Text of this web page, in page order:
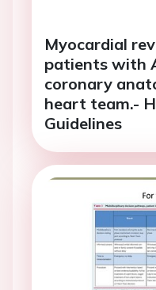
Myocardial
patients with
coronary
heart team.-
Guidelines